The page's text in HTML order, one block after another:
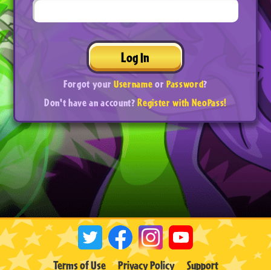
Log In
Forgot yourUsernameorPassword?
Don't have an account?Register with NeoPass!
Terms of Use Privacy Policy Support